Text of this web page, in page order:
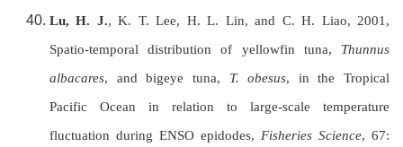
Lu, H. J., K. T. Lee, H. L. Lin, and C. H. Liao, 2001,
Spatio-temporal distribution of yellowfin tuna, Thunnus
albacares, and bigeye tuna, T. obesus, in the Tropical
Pacific Ocean in relation to large-scale temperature
fluctuation during ENSO epidodes, Fisheries Science, 67: